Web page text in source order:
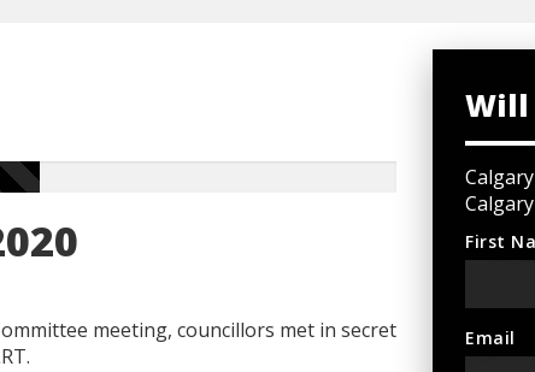
Will
First
Email
meeting, councillors met in secret